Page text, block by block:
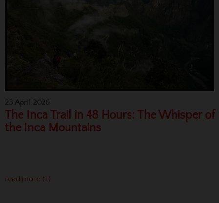
The Inca Trail in 48 Hours: The Whisper of
the Inca Mountains
read more (+)